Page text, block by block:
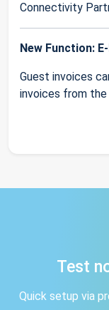
Connectivity
New Function:
Guest invoices
invoices from
Test
Quick setup via